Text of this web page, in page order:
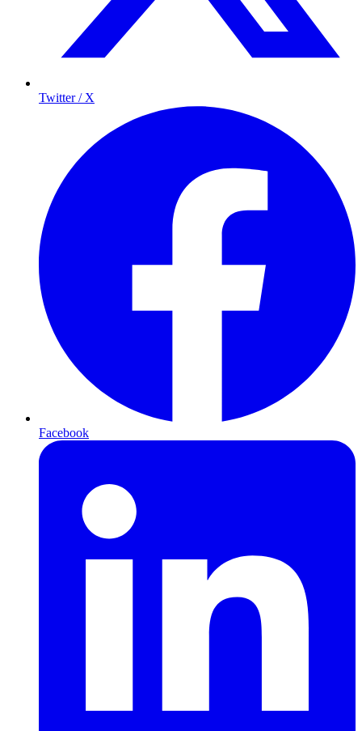
Twitter / X
Facebook